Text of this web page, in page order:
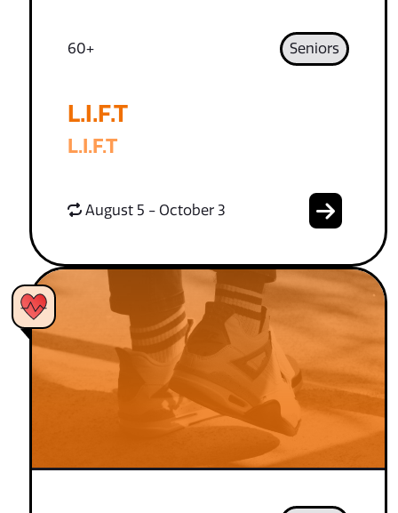
60+ Seniors
L.I.F.T
L.I.F.T
August 5 - October 3